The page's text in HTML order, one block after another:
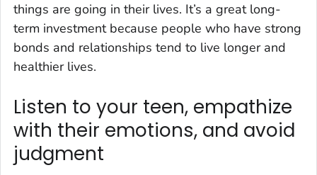
things are going in their lives. It’s a great long-
term investment because people who have strong
bonds and relationships tend to live longer and
healthier lives.
Listen to your teen, empathize
with their emotions, and avoid
judgment